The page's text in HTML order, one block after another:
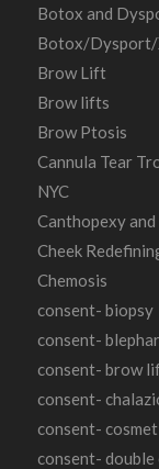
Botox and
Botox/Dysport/
Brow Lift
Brow lifts
Brow Ptosis
Cannula Tear
NYC
Canthopexy
Cheek
Chemosis
consent- biopsy
consent-
consent- brow
consent-
consent-
consent- double